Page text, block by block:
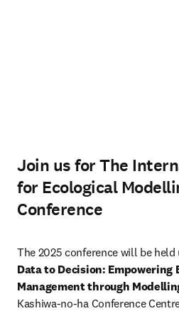
Join us for The
for Ecological
Conference
The 2025 conference will be
Data to Decision: Empowering
Management through
Kashiwa-no-ha Conference